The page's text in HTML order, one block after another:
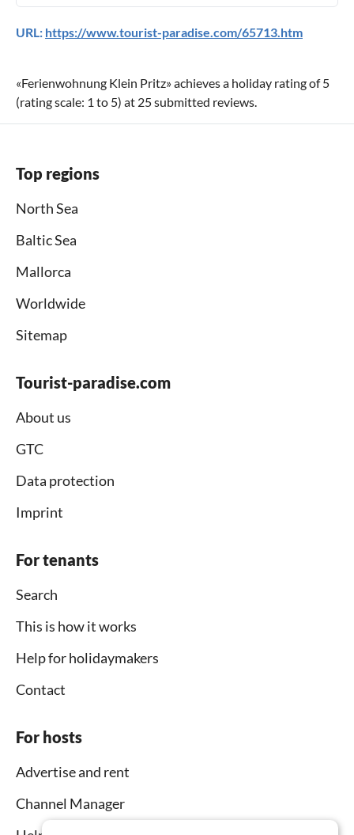
URL: https://www.tourist-paradise.com/65713.htm
«Ferienwohnung Klein Pritz» achieves a holiday rating of5
(rating scale: 1 to 5) at 25submitted reviews.
Top regions
North Sea
Baltic Sea
Mallorca
Worldwide
Sitemap
Tourist-paradise.com
About us
GTC
Data protection
Imprint
For tenants
Search
This is how it works
Help for holidaymakers
Contact
For hosts
Advertise and rent
Channel Manager